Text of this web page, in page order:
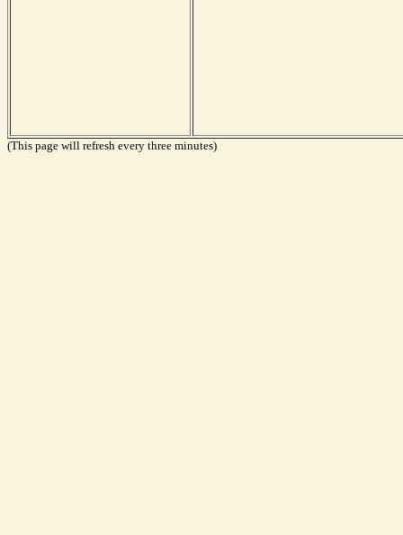
(This page will refresh every three minutes)